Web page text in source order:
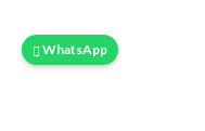
WhatsApp